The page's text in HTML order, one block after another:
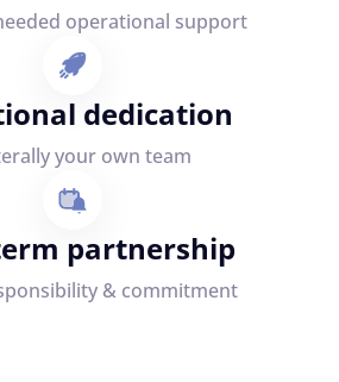
operational support
dedication
your own team
partnership
& commitment